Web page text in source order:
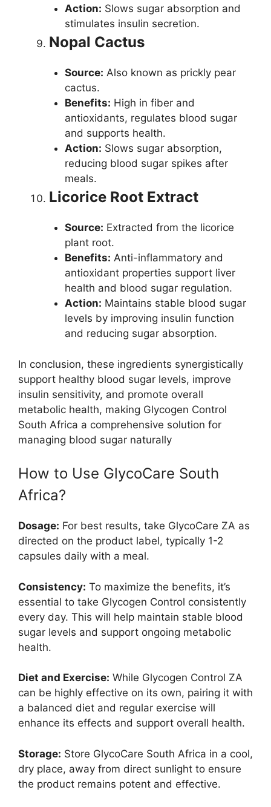
Action: Slows sugar absorption and
stimulates insulin secretion.
Nopal Cactus
Source: Also known as prickly pear
cactus.
Benefits: High in fiber and
antioxidants, regulates blood sugar
and supports health.
Action: Slows sugar absorption,
reducing blood sugar spikes after
meals.
Licorice Root Extract
Source: Extracted from the licorice
plant root.
Benefits: Anti-inflammatory and
antioxidant properties support liver
health and blood sugar regulation.
Action: Maintains stable blood sugar
levels by improving insulin function
and reducing sugar absorption.
In conclusion, these ingredients synergistically
support healthy blood sugar levels, improve
insulin sensitivity, and promote overall
metabolic health, making Glycogen Control
South Africa a comprehensive solution for
managing blood sugar naturally
How to Use GlycoCare South
Africa?
Dosage: For best results, take GlycoCare ZA as
directed on the product label, typically 1-2
capsules daily with a meal.
Consistency: To maximize the benefits, it’s
essential to take Glycogen Control consistently
every day. This will help maintain stable blood
sugar levels and support ongoing metabolic
health.
Diet and Exercise: While Glycogen Control ZA
can be highly effective on its own, pairing it with
a balanced diet and regular exercise will
enhance its effects and support overall health.
Storage: Store GlycoCare South Africa in a cool,
dry place, away from direct sunlight to ensure
the product remains potent and effective.